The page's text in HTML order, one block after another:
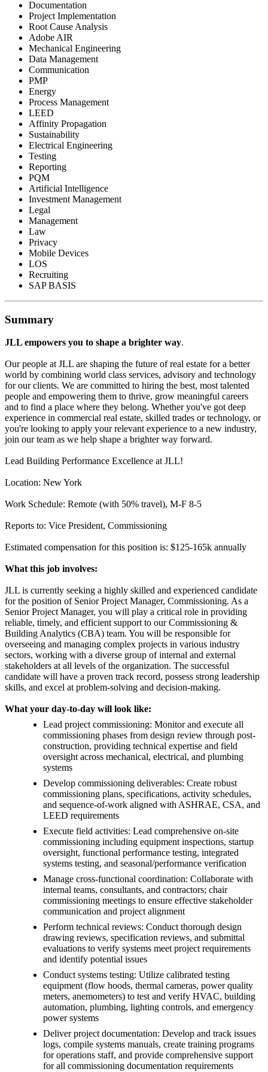
Documentation
Project Implementation
Root Cause Analysis
Adobe AIR
Mechanical Engineering
Data Management
Communication
PMP
Energy
Process Management
LEED
Affinity Propagation
Sustainability
Electrical Engineering
Testing
Reporting
PQM
Artificial Intelligence
Investment Management
Legal
Management
Law
Privacy
Mobile Devices
LOS
Recruiting
SAP BASIS
Summary
JLL empowers you to shape a brighter way.
Our people at JLL are shaping the future of real estate for a better
world by combining world class services, advisory and technology
for our clients. We are committed to hiring the best, most talented
people and empowering them to thrive, grow meaningful careers
and to find a place where they belong. Whether you've got deep
experience in commercial real estate, skilled trades or technology, or
you're looking to apply your relevant experience to a new industry,
join our team as we help shape a brighter way forward.
Lead Building Performance Excellence at JLL!
Location: New York
Work Schedule: Remote (with 50% travel), M-F 8-5
Reports to: Vice President, Commissioning
Estimated compensation for this position is: $125-165k annually
What this job involves:
JLL is currently seeking a highly skilled and experienced candidate
for the position of Senior Project Manager, Commissioning. As a
Senior Project Manager, you will play a critical role in providing
reliable, timely, and efficient support to our Commissioning &
Building Analytics (CBA) team. You will be responsible for
overseeing and managing complex projects in various industry
sectors, working with a diverse group of internal and external
stakeholders at all levels of the organization. The successful
candidate will have a proven track record, possess strong leadership
skills, and excel at problem-solving and decision-making.
What your day-to-day will look like:
Lead project commissioning: Monitor and execute all
commissioning phases from design review through post-
construction, providing technical expertise and field
oversight across mechanical, electrical, and plumbing
systems
Develop commissioning deliverables: Create robust
commissioning plans, specifications, activity schedules,
and sequence-of-work aligned with ASHRAE, CSA, and
LEED requirements
Execute field activities: Lead comprehensive on-site
commissioning including equipment inspections, startup
oversight, functional performance testing, integrated
systems testing, and seasonal/performance verification
Manage cross-functional coordination: Collaborate with
internal teams, consultants, and contractors; chair
commissioning meetings to ensure effective stakeholder
communication and project alignment
Perform technical reviews: Conduct thorough design
drawing reviews, specification reviews, and submittal
evaluations to verify systems meet project requirements
and identify potential issues
Conduct systems testing: Utilize calibrated testing
equipment (flow hoods, thermal cameras, power quality
meters, anemometers) to test and verify HVAC, building
automation, plumbing, lighting controls, and emergency
power systems
Deliver project documentation: Develop and track issues
logs, compile systems manuals, create training programs
for operations staff, and provide comprehensive support
for all commissioning documentation requirements